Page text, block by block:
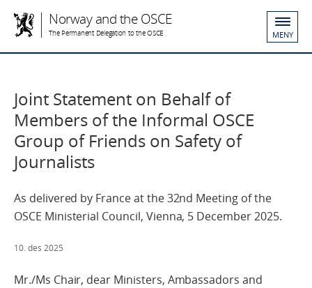
Norway and the OSCE
The Permanent Delegation to the OSCE MENY
Joint Statement on Behalf of
Members of the Informal OSCE
Group of Friends on Safety of
Journalists
As delivered by France at the 32nd Meeting of the
OSCE Ministerial Council, Vienna, 5 December 2025.
10. des 2025
Mr./Ms Chair, dear Ministers, Ambassadors and